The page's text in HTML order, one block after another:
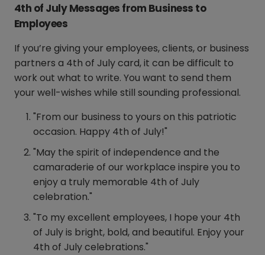
4th of July Messages from Business to
Employees
If you’re giving your employees, clients, or business
partners a 4th of July card, it can be difficult to
work out what to write. You want to send them
your well-wishes while still sounding professional.
"From our business to yours on this patriotic
occasion. Happy 4th of July!"
"May the spirit of independence and the
camaraderie of our workplace inspire you to
enjoy a truly memorable 4th of July
celebration."
"To my excellent employees, I hope your 4th
of July is bright, bold, and beautiful. Enjoy your
4th of July celebrations."